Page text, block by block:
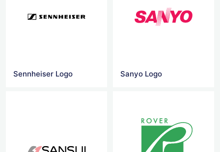
Sennheiser Logo Sanyo Logo